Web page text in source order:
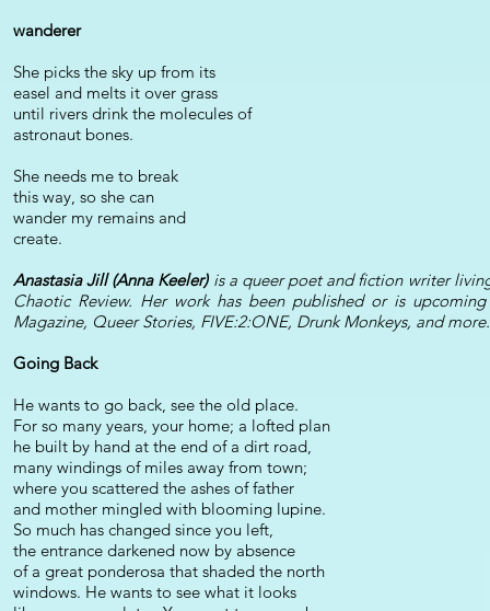
wanderer
She picks the sky up from its
easel and melts it over grass
until rivers drink the molecules of
astronaut bones.
She needs me to break
this way, so she can
wander my remains and
create.
Anastasia Jill (Anna Keeler)is a queer poet and fiction writer
Chaotic Review. Her work has been published or is
Magazine, Queer Stories, FIVE:2:ONE, Drunk Monkeys, and more.
Going Back
He wants to go back, see the old place.
For so many years, your home; a lofted plan
he built by hand at the end of a dirt road,
many windings of miles away from town;
where you scattered the ashes of father
and mother mingled with blooming lupine.
So much has changed since you left,
the entrance darkened now by absence
of a great ponderosa that shaded the north
windows. He wants to see what it looks